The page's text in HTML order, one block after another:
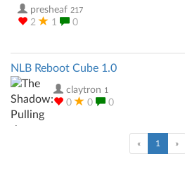
presheaf 217
2 1 0
NLB Reboot Cube 1.0
claytron 1
0 0 0
« 1 »